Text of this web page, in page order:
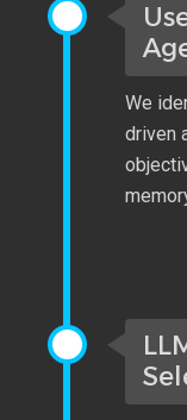
We
driven